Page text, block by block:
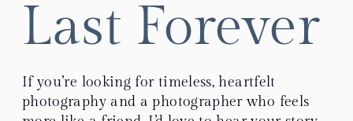
Last Forever
If you’re looking for timeless, heartfelt
photography and a photographer who feels